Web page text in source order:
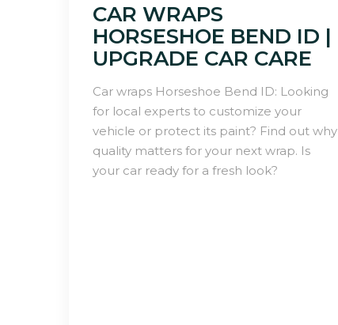
CAR WRAPS
HORSESHOE BEND ID |
UPGRADE CAR CARE
Car wraps Horseshoe Bend ID: Looking
for local experts to customize your
vehicle or protect its paint? Find out why
quality matters for your next wrap. Is
your car ready for a fresh look?